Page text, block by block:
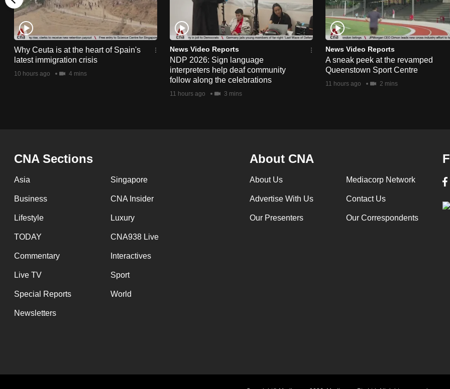
Why Ceuta is at the heart of Spain's
latest immigration crisis
10 hours ago 4 mins
News Video Reports
NDP 2026: Sign language
interpreters help deaf community
follow along the celebrations
11 hours ago 3 mins
News Video Reports
A sneak peek at the revamped
Queenstown Sport Centre
11 hours ago 2 mins
CNA Sections
Asia Singapore
Business CNA Insider
Lifestyle Luxury
TODAY CNA938 Live
Commentary Interactives
Live TV Sport
Special Reports World
Newsletters
About CNA
About Us Mediacorp Network
Advertise With Us Contact Us
Our Presenters Our Correspondents
finest
experience,
download
the
mobile
app.
having
issues?
Contact
us